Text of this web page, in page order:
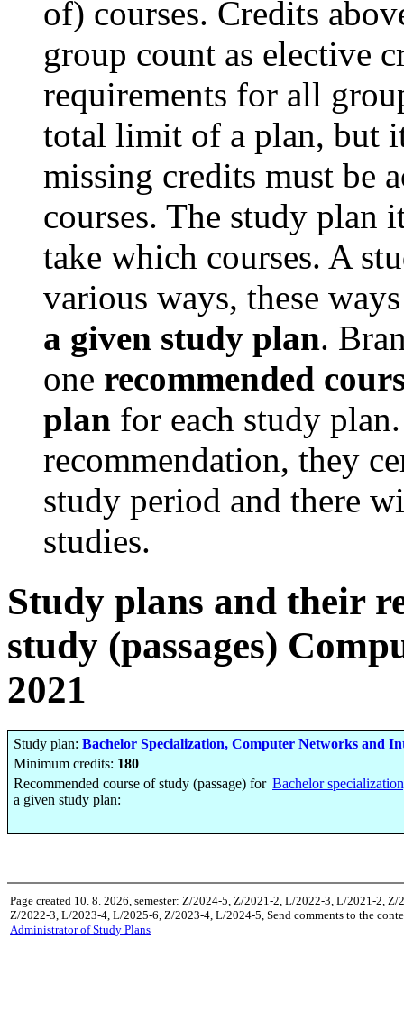
of) courses. Credits
group count as elective
requirements for all
total limit of a plan, but
missing credits must be
courses. The study plan
take which courses. A
various ways, these
a given study plan.
one recommended
plan for each study
recommendation, they
study period and there
studies.
Study plans and their
study (passages)
2021
Study plan: Bachelor Specialization, Computer Networks and
Minimum credits: 180
Recommended course of study (passage) for
a given study plan:
Bachelor
Page created 10. 8. 2026, semester: Z/2024-5, Z/2021-2, L/2022-3, L/2021-2,
Z/2022-3, L/2023-4, L/2025-6, Z/2023-4, L/2024-5, Send comments to the
Administrator of Study Plans